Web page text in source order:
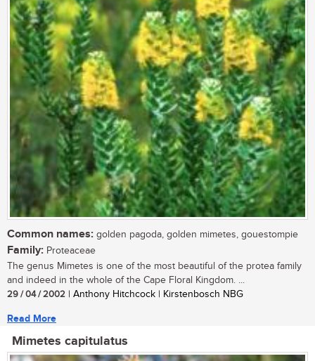
Common names: golden pagoda, golden mimetes, gouestompie
Family: Proteaceae
The genus Mimetes is one of the most beautiful of the protea family
and indeed in the whole of the Cape Floral Kingdom. ...
29 / 04 / 2002 | Anthony Hitchcock | Kirstenbosch NBG
Read More
Mimetes capitulatus